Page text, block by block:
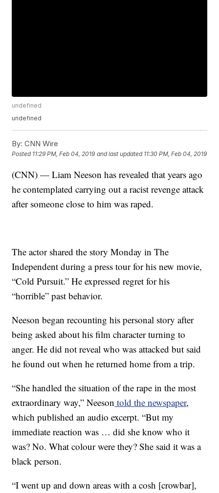
undefined
undefined
By: CNN Wire
Posted 11:29 PM, Feb 04, 2019 and last updated 11:30 PM, Feb 04, 2019
(CNN) — Liam Neeson has revealed that years ago
he contemplated carrying out a racist revenge attack
after someone close to him was raped.
The actor shared the story Monday in The
Independent during a press tour for his new movie,
“Cold Pursuit.” He expressed regret for his
“horrible” past behavior.
Neeson began recounting his personal story after
being asked about his film character turning to
anger. He did not reveal who was attacked but said
he found out when he returned home from a trip.
“She handled the situation of the rape in the most
extraordinary way,” Neeson told the newspaper,
which published an audio excerpt. “But my
immediate reaction was … did she know who it
was? No. What colour were they? She said it was a
black person.
“I went up and down areas with a cosh [crowbar],